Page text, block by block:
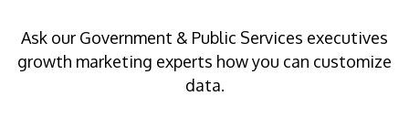
Ask our Government & Public Services executives
growth marketing experts how you can customize
data.